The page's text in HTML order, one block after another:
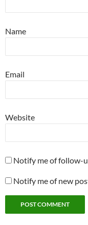
Name
Email
Website
Notify me of follow-
Notify me of new